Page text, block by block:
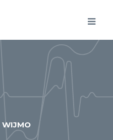
WIJMO